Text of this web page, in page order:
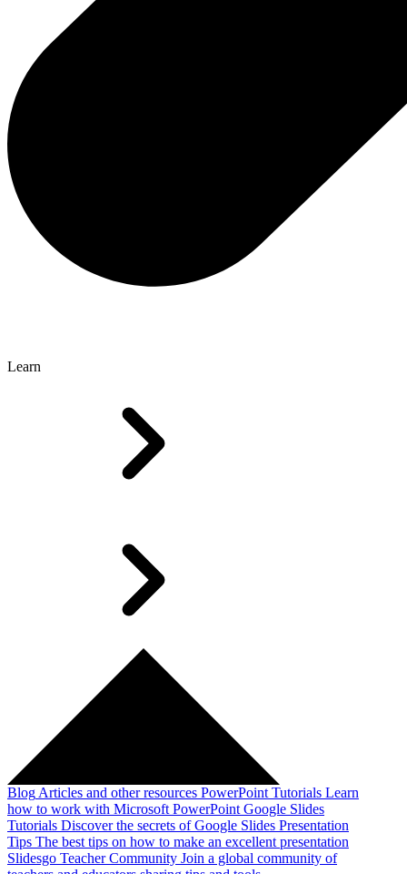
Learn
Blog Articles and other resources PowerPoint Tutorials Learn
how to work with Microsoft PowerPoint Google Slides
Tutorials Discover the secrets of Google Slides Presentation
Tips The best tips on how to make an excellent presentation
Slidesgo Teacher Community Join a global community of